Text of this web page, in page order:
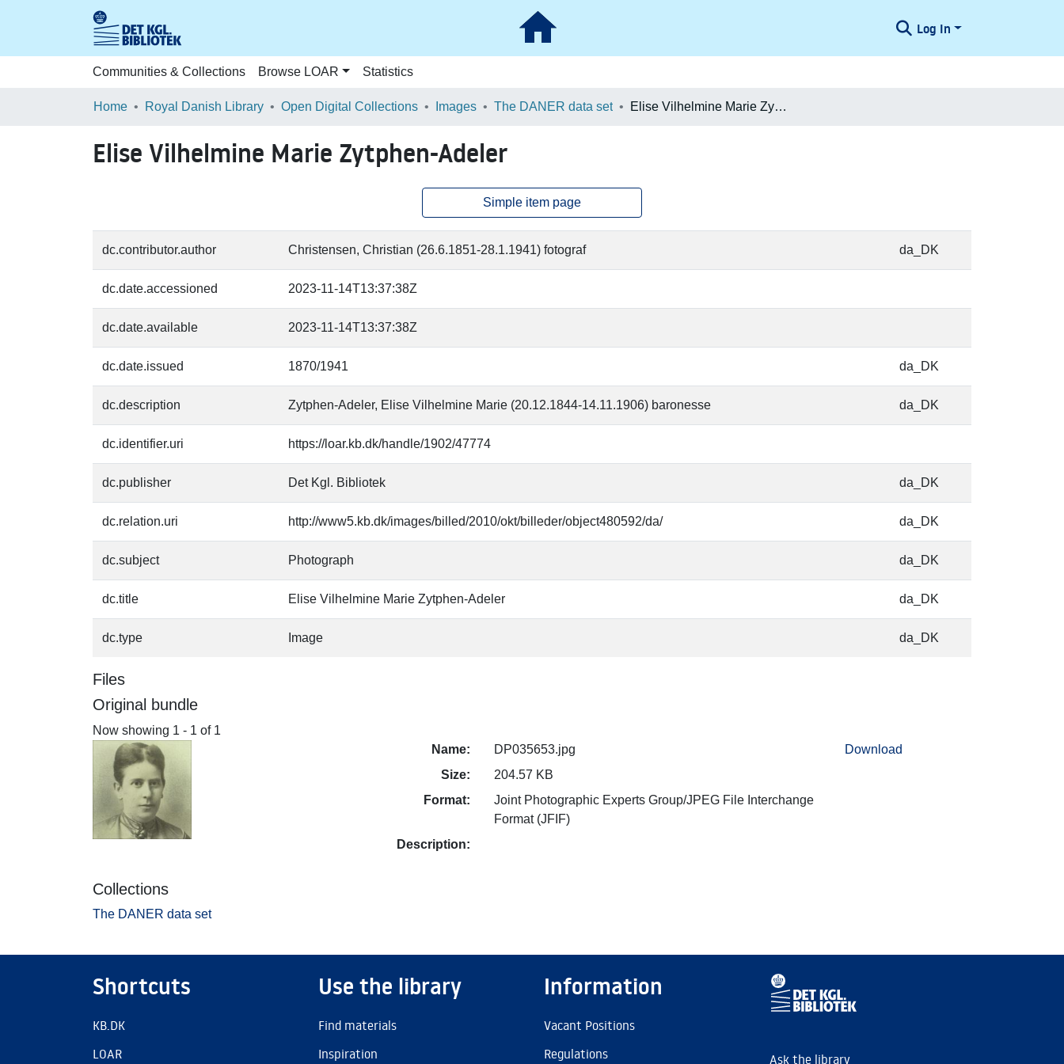
Log In
Communities & Collections Browse LOAR Statistics
Home Royal Danish Library Open Digital Collections Images The DANER data set Elise Vilhelmine Marie Zytphen-Adeler
Elise Vilhelmine Marie Zytphen-Adeler
Simple item page
dc.contributor.author Christensen, Christian (26.6.1851-28.1.1941) fotograf da_DK
dc.date.accessioned 2023-11-14T13:37:38Z
dc.date.available 2023-11-14T13:37:38Z
dc.date.issued 1870/1941 da_DK
dc.description Zytphen-Adeler, Elise Vilhelmine Marie (20.12.1844-14.11.1906) baronesse da_DK
dc.identifier.uri https://loar.kb.dk/handle/1902/47774
dc.publisher Det Kgl. Bibliotek da_DK
dc.relation.uri http://www5.kb.dk/images/billed/2010/okt/billeder/object480592/da/ da_DK
dc.subject Photograph da_DK
dc.title Elise Vilhelmine Marie Zytphen-Adeler da_DK
dc.type Image da_DK
Files
Original bundle
Now showing 1 - 1 of 1
Name:
DP035653.jpg
Size:
204.57 KB
Format:
Joint Photographic Experts Group/JPEG File Interchange
Format (JFIF)
Description:
Download
Collections
The DANER data set
Shortcuts
KB.DK
LOAR
Use the library
Find materials
Inspiration
Information
Vacant Positions
Regulations
Ask the library